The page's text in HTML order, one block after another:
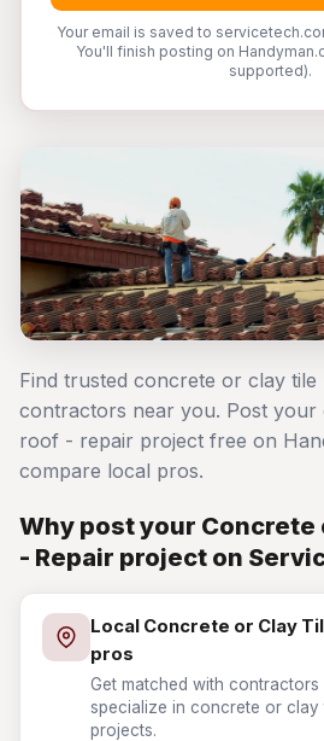
Your email is saved to
You'll finish posting on
supported).
Find trusted concrete or clay
contractors near you. Post your
roof - repair project free on
compare local pros.
Why post your Concrete
- Repair project on
Local Concrete or Clay
pros
Get matched with contractors
specialize in concrete or
projects.